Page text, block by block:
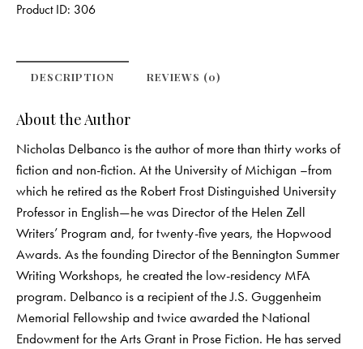
Product ID: 306
DESCRIPTION REVIEWS (0)
About the Author
Nicholas Delbanco is the author of more than thirty works of
fiction and non-fiction. At the University of Michigan –from
which he retired as the Robert Frost Distinguished University
Professor in English—he was Director of the Helen Zell
Writers’ Program and, for twenty-five years, the Hopwood
Awards. As the founding Director of the Bennington Summer
Writing Workshops, he created the low-residency MFA
program. Delbanco is a recipient of the J.S. Guggenheim
Memorial Fellowship and twice awarded the National
Endowment for the Arts Grant in Prose Fiction. He has served